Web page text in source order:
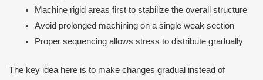
Machine rigid areas first to stabilize the overall structure
Avoid prolonged machining on a single weak section
Proper sequencing allows stress to distribute gradually
The key idea here is to make changes gradual instead of